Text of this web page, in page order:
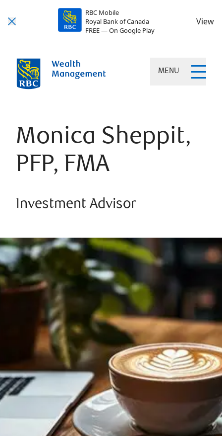
RBC Mobile
Royal Bank of Canada
FREE — On Google Play
View
MENU
Monica Sheppit,
PFP, FMA
Investment Advisor